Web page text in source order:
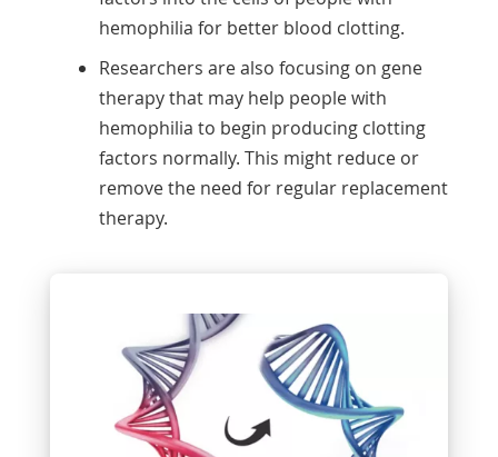
hemophilia for better blood clotting.
Researchers are also focusing on gene
therapy that may help people with
hemophilia to begin producing clotting
factors normally. This might reduce or
remove the need for regular replacement
therapy.